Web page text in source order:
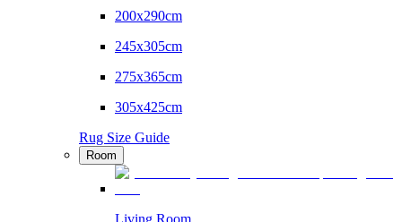
200x290cm
245x305cm
275x365cm
305x425cm
Rug Size Guide
Room
Living Room